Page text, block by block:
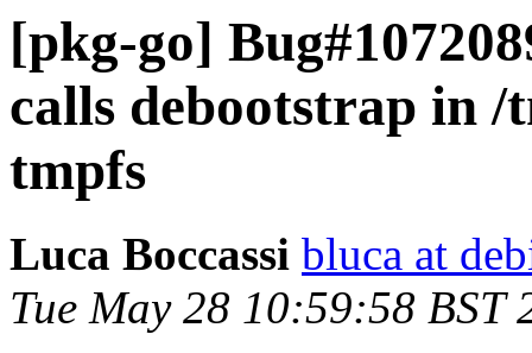
[pkg-go]
calls debootstrap in
tmpfs
Luca Boccassi bluca at
Tue May 28 10:59:58 BST